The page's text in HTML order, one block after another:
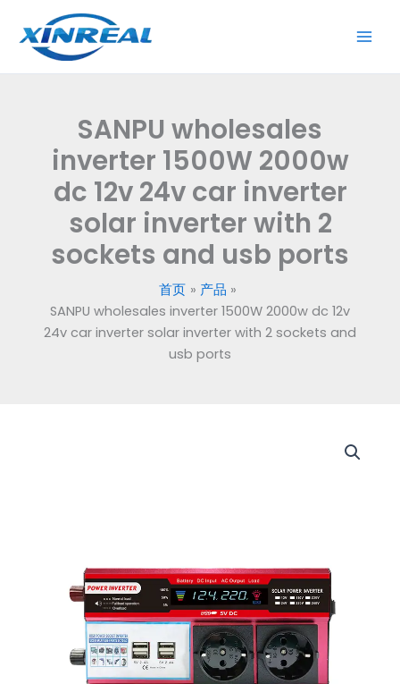
容
SANPU wholesales
inverter 1500W 2000w
dc 12v 24v car inverter
solar inverter with 2
sockets and usb ports
首页
产品
SANPU wholesales inverter 1500W 2000w dc 12v
24v car inverter solar inverter with 2 sockets and
usb ports